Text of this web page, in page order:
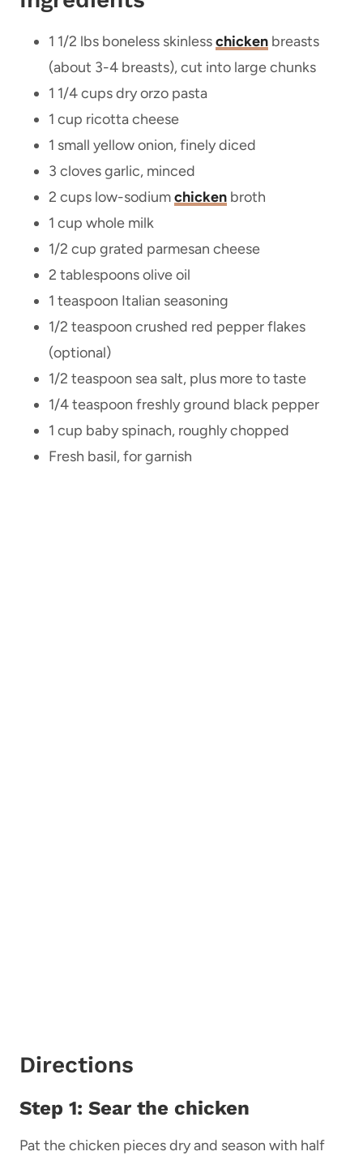
1 1/2 lbs boneless skinlesschicken breasts
(about 3-4 breasts), cut into large chunks
1 1/4 cups dry orzo pasta
1 cup ricotta cheese
1 small yellow onion, finely diced
3 cloves garlic, minced
2 cups low-sodiumchicken broth
1 cup whole milk
1/2 cup grated parmesan cheese
2 tablespoons olive oil
1 teaspoon Italian seasoning
1/2 teaspoon crushed red pepper flakes
(optional)
1/2 teaspoon sea salt, plus more to taste
1/4 teaspoon freshly ground black pepper
1 cup baby spinach, roughly chopped
Fresh basil, for garnish
Directions
Step 1: Sear the chicken
Pat the chicken pieces dry and season with half